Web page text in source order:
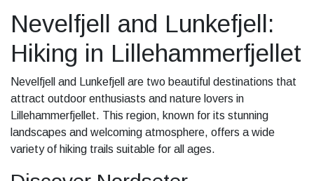
Nevelfjell and Lunkefjell:
Hiking in Lillehammerfjellet
Nevelfjell and Lunkefjell are two beautiful destinations that
attract outdoor enthusiasts and nature lovers in
Lillehammerfjellet. This region, known for its stunning
landscapes and welcoming atmosphere, offers a wide
variety of hiking trails suitable for all ages.